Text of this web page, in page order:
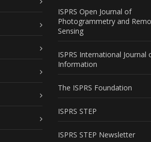
ISPRS Open Journal of
Photogrammetry and
Sensing
ISPRS International Journal
Information
The ISPRS Foundation
ISPRS STEP
ISPRS STEP Newsletter